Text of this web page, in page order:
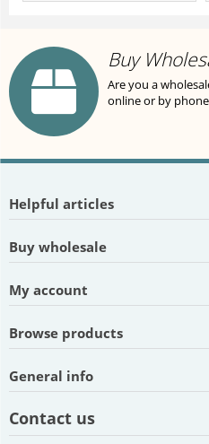
Buy
Are you a
online or by
Helpful articles
Buy wholesale
My account
Browse products
General info
Contact us